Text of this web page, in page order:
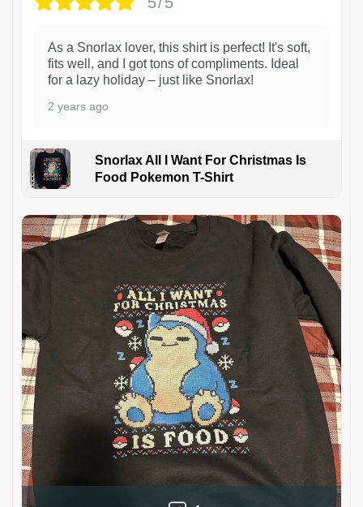
As a Snorlax lover, this shirt is perfect! It's soft,
fits well, and I got tons of compliments. Ideal
for a lazy holiday – just like Snorlax!
2 years ago
Snorlax All I Want For Christmas Is
Food Pokemon T-Shirt